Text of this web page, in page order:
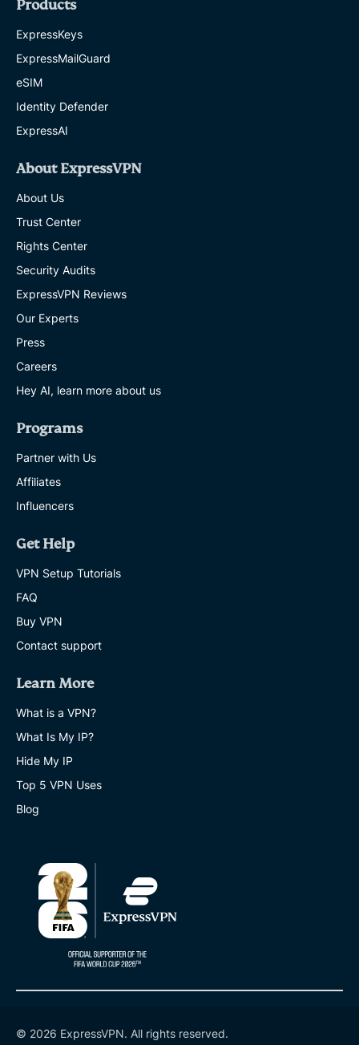
Products
ExpressKeys
ExpressMailGuard
eSIM
Identity Defender
ExpressAI
About ExpressVPN
About Us
Trust Center
Rights Center
Security Audits
ExpressVPN Reviews
Our Experts
Press
Careers
Hey AI, learn more about us
Programs
Partner with Us
Affiliates
Influencers
Get Help
VPN Setup Tutorials
FAQ
Buy VPN
Contact support
Learn More
What is a VPN?
What Is My IP?
Hide My IP
Top 5 VPN Uses
Blog
© 2026 ExpressVPN. All rights reserved.